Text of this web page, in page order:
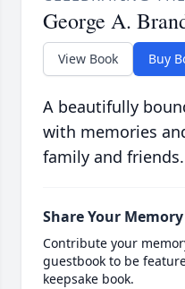
George A.
View Book Buy
A beautifully
with memories
family and friends.
Share Your Memory
Contribute your
guestbook to be
keepsake book.